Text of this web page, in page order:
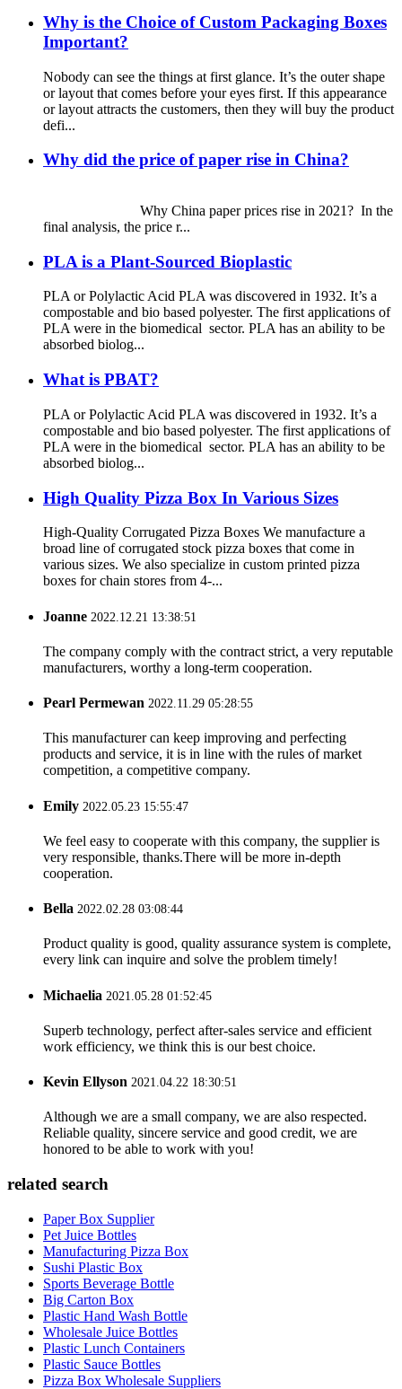
Why is the Choice of Custom Packaging Boxes
Important?
Nobody can see the things at first glance. It’s the outer shape
or layout that comes before your eyes first. If this appearance
or layout attracts the customers, then they will buy the product
defi...
Why did the price of paper rise in China?
Why China paper prices rise in 2021? In the
final analysis, the price r...
PLA is a Plant-Sourced Bioplastic
PLA or Polylactic Acid PLA was discovered in 1932. It’s a
compostable and bio based polyester. The first applications of
PLA were in the biomedical sector. PLA has an ability to be
absorbed biolog...
What is PBAT?
PLA or Polylactic Acid PLA was discovered in 1932. It’s a
compostable and bio based polyester. The first applications of
PLA were in the biomedical sector. PLA has an ability to be
absorbed biolog...
High Quality Pizza Box In Various Sizes
High-Quality Corrugated Pizza Boxes We manufacture a
broad line of corrugated stock pizza boxes that come in
various sizes. We also specialize in custom printed pizza
boxes for chain stores from 4-...
Joanne 2022.12.21 13:38:51
The company comply with the contract strict, a very reputable
manufacturers, worthy a long-term cooperation.
Pearl Permewan 2022.11.29 05:28:55
This manufacturer can keep improving and perfecting
products and service, it is in line with the rules of market
competition, a competitive company.
Emily 2022.05.23 15:55:47
We feel easy to cooperate with this company, the supplier is
very responsible, thanks.There will be more in-depth
cooperation.
Bella 2022.02.28 03:08:44
Product quality is good, quality assurance system is complete,
every link can inquire and solve the problem timely!
Michaelia 2021.05.28 01:52:45
Superb technology, perfect after-sales service and efficient
work efficiency, we think this is our best choice.
Kevin Ellyson 2021.04.22 18:30:51
Although we are a small company, we are also respected.
Reliable quality, sincere service and good credit, we are
honored to be able to work with you!
related search
Paper Box Supplier
Pet Juice Bottles
Manufacturing Pizza Box
Sushi Plastic Box
Sports Beverage Bottle
Big Carton Box
Plastic Hand Wash Bottle
Wholesale Juice Bottles
Plastic Lunch Containers
Plastic Sauce Bottles
Pizza Box Wholesale Suppliers